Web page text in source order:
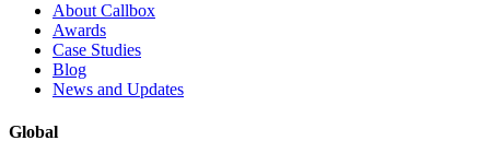
About Callbox
Awards
Case Studies
Blog
News and Updates
Global